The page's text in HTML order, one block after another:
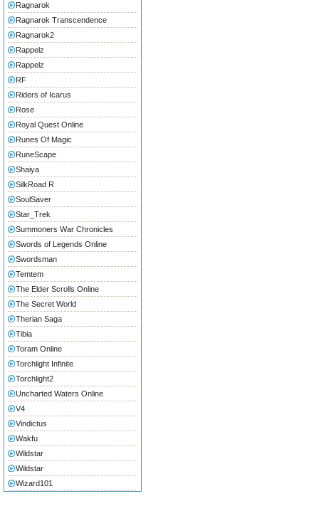
Ragnarok
Ragnarok Transcendence
Ragnarok2
Rappelz
Rappelz
RF
Riders of Icarus
Rose
Royal Quest Online
Runes Of Magic
RuneScape
Shaiya
SilkRoad R
SoulSaver
Star_Trek
Summoners War Chronicles
Swords of Legends Online
Swordsman
Temtem
The Elder Scrolls Online
The Secret World
Therian Saga
Tibia
Toram Online
Torchlight Infinite
Torchlight2
Uncharted Waters Online
V4
Vindictus
Wakfu
Wildstar
Wildstar
Wizard101